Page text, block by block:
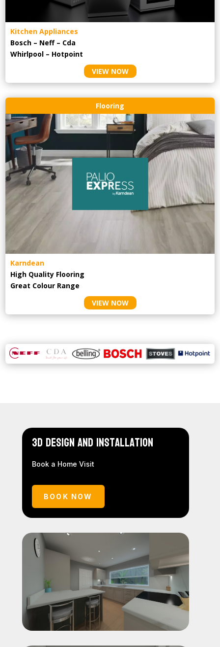
Kitchen Appliances
Bosch – Neff – Cda
Whirlpool – Hotpoint
VIEW NOW
Flooring
Karndean
High Quality Flooring
Great Colour Range
VIEW NOW
3D Design and Installation
Book a Home Visit
BOOK NOW